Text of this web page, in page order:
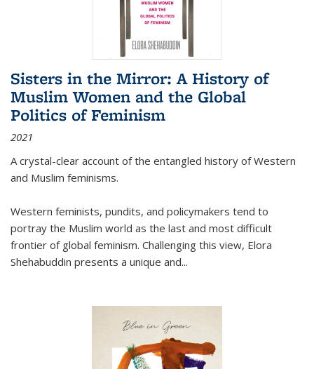
Sisters in the Mirror: A History of
Muslim Women and the Global
Politics of Feminism
2021
A crystal-clear account of the entangled history of Western
and Muslim feminisms.
Western feminists, pundits, and policymakers tend to
portray the Muslim world as the last and most difficult
frontier of global feminism. Challenging this view, Elora
Shehabuddin presents a unique and...